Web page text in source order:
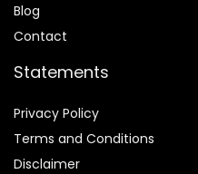
Blog
Contact
Statements
Privacy Policy
Terms and Conditions
Disclaimer